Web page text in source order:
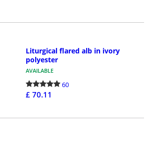
Liturgical flared alb in ivory
polyester
AVAILABLE
60
£ 70.11